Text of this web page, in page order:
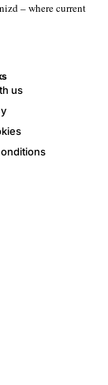
– where current
us